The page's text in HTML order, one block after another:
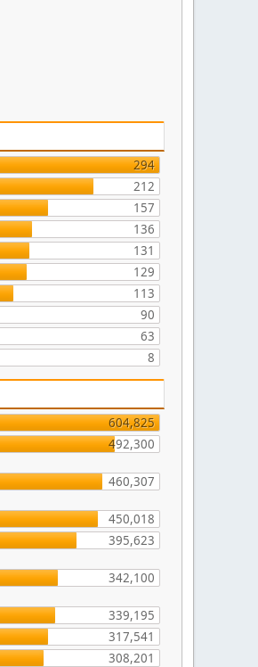
294
212
157
136
131
129
113
90
63
8
604,825
492,300
460,307
450,018
395,623
342,100
339,195
317,541
308,201